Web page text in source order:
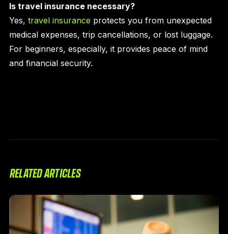
Is travel insurance necessary?
Yes, travel insuranceprotects you from unexpected
medical expenses, trip cancellations, or lost luggage.
For beginners, especially, it provides peace of mind
and financial security.
RELATED ARTICLES